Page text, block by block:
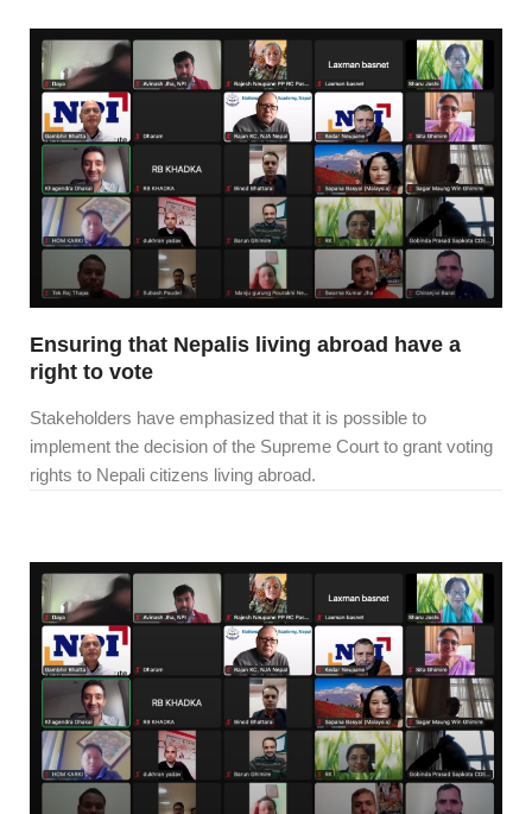
Ensuring that Nepalis living abroad have a
right to vote
Stakeholders have emphasized that it is possible to
implement the decision of the Supreme Court to grant voting
rights to Nepali citizens living abroad.